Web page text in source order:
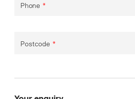
Phone *
Postcode *